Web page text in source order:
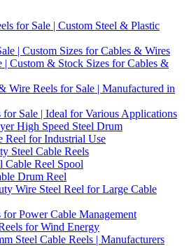
for Sale | Custom Steel & Plastic
| Custom Sizes for Cables & Wires
| Custom & Stock Sizes for Cables &
Wire Reels for Sale | Manufactured in
for Sale | Ideal for Various Applications
High Speed Steel Drum
Reel for Industrial Use
Steel Cable Reels
Cable Reel Spool
Drum Reel
Wire Steel Reel for Large Cable
for Power Cable Management
for Wind Energy
Steel Cable Reels | Manufacturers